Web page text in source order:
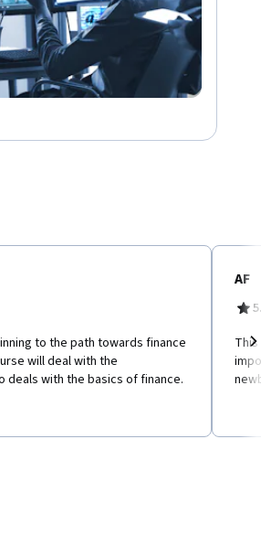
to the path towards finance
will deal with the
deals with the basics of finance.
AF